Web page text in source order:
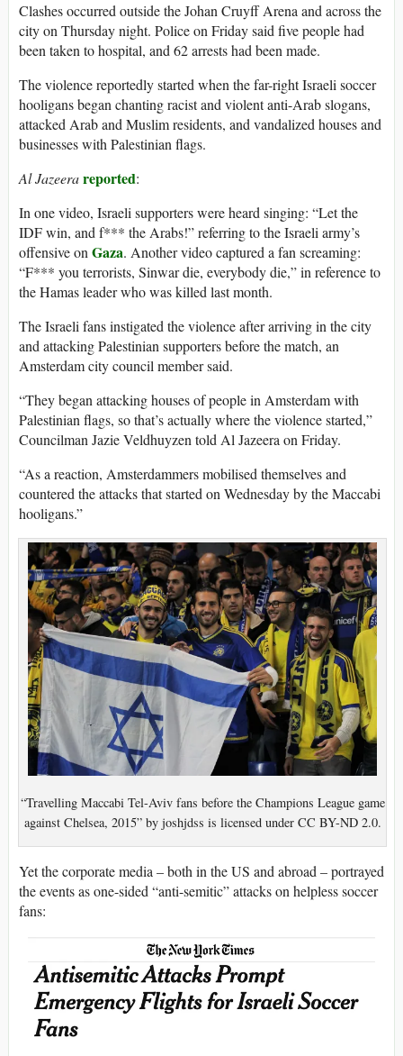
Clashes occurred outside the Johan Cruyff Arena and across the
city on Thursday night. Police on Friday said five people had
been taken to hospital, and 62 arrests had been made.
The violence reportedly started when the far-right Israeli soccer
hooligans began chanting racist and violent anti-Arab slogans,
attacked Arab and Muslim residents, and vandalized houses and
businesses with Palestinian flags.
Al Jazeerareported:
In one video, Israeli supporters were heard singing: “Let the
IDF win, and f*** the Arabs!” referring to the Israeli army’s
offensive onGaza. Another video captured a fan screaming:
“F*** you terrorists, Sinwar die, everybody die,” in reference to
the Hamas leader who was killed last month.
The Israeli fans instigated the violence after arriving in the city
and attacking Palestinian supporters before the match, an
Amsterdam city council member said.
“They began attacking houses of people in Amsterdam with
Palestinian flags, so that’s actually where the violence started,”
Councilman Jazie Veldhuyzen told Al Jazeera on Friday.
“As a reaction, Amsterdammers mobilised themselves and
countered the attacks that started on Wednesday by the Maccabi
hooligans.”
“Travelling Maccabi Tel-Aviv fans before the Champions League game
against Chelsea, 2015” by joshjdss is licensed under CC BY-ND 2.0.
Yet the corporate media – both in the US and abroad – portrayed
the events as one-sided “anti-semitic” attacks on helpless soccer
fans: